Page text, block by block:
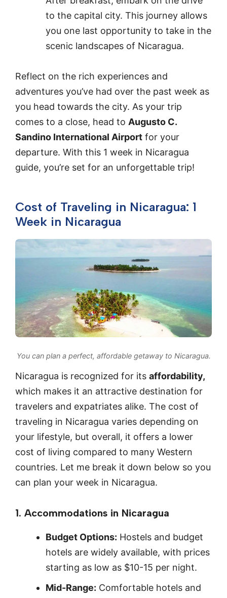
to the capital city. This journey allows
you one last opportunity to take in the
scenic landscapes of Nicaragua.
Reflect on the rich experiences and
adventures you’ve had over the past week as
you head towards the city. As your trip
comes to a close, head to Augusto C.
Sandino International Airport for your
departure. With this 1 week in Nicaragua
guide, you’re set for an unforgettable trip!
Cost of Traveling in Nicaragua: 1
Week in Nicaragua
You can plan a perfect, affordable getaway to Nicaragua.
Nicaragua is recognized for its affordability,
which makes it an attractive destination for
travelers and expatriates alike. The cost of
traveling in Nicaragua varies depending on
your lifestyle, but overall, it offers a lower
cost of living compared to many Western
countries. Let me break it down below so you
can plan your week in Nicaragua.
1. Accommodations in Nicaragua
Budget Options: Hostels and budget
hotels are widely available, with prices
starting as low as $10-15 per night.
Mid-Range: Comfortable hotels and